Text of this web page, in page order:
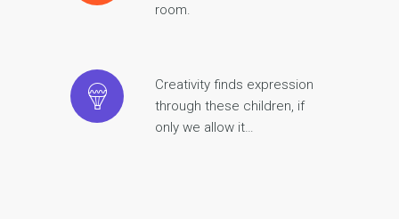
room.
Creativity finds expression
through these children, if
only we allow it…